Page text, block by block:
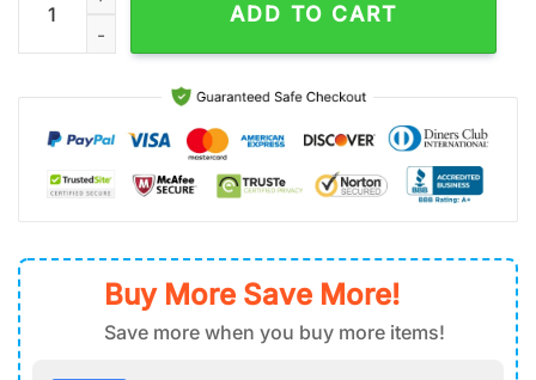
ADD TO CART
Buy More Save More!
Save more when you buy more items!